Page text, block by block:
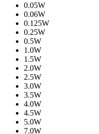
0.05W
0.06W
0.125W
0.25W
0.5W
1.0W
1.5W
2.0W
2.5W
3.0W
3.5W
4.0W
4.5W
5.0W
7.0W